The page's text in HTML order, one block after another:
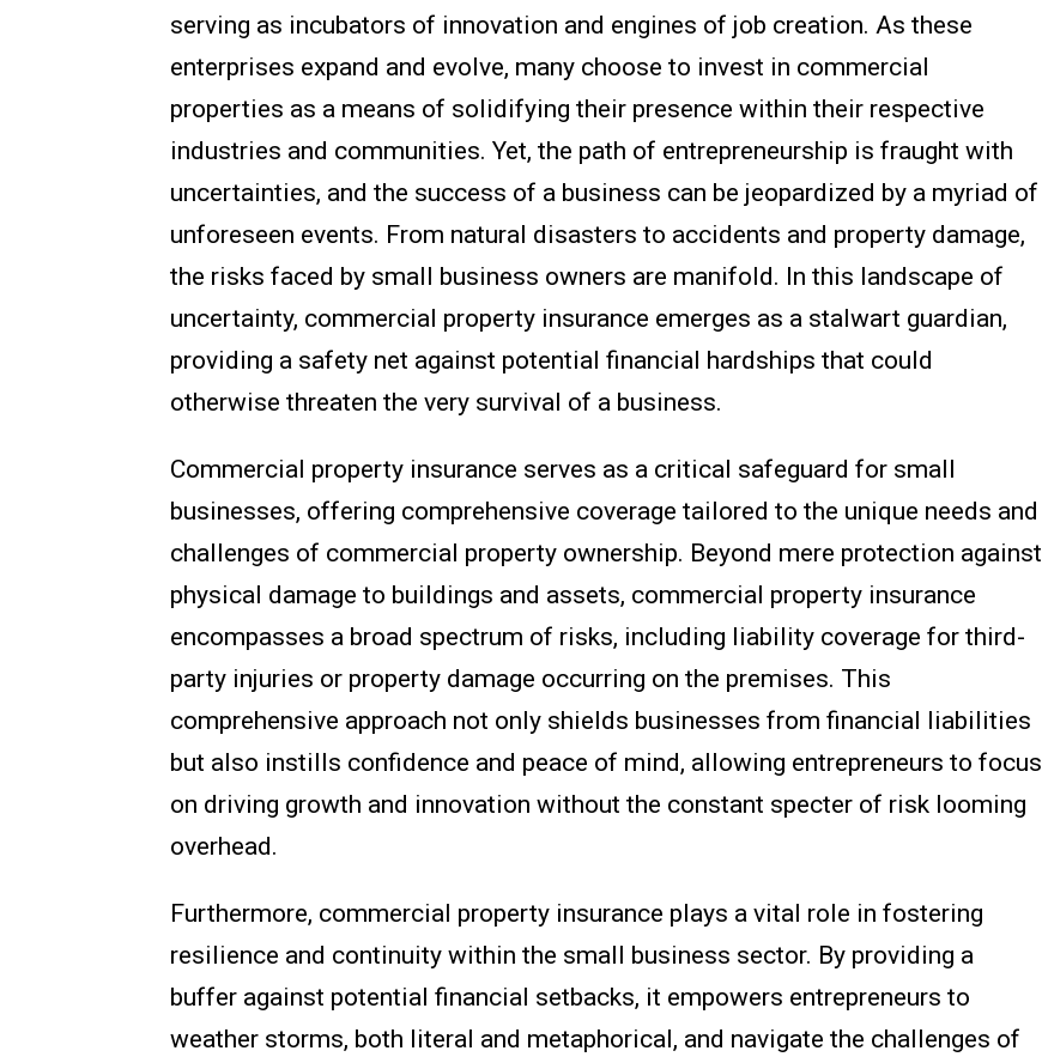
serving as incubators of innovation and engines of job creation. As these
enterprises expand and evolve, many choose to invest in commercial
properties as a means of solidifying their presence within their respective
industries and communities. Yet, the path of entrepreneurship is fraught with
uncertainties, and the success of a business can be jeopardized by a myriad of
unforeseen events. From natural disasters to accidents and property damage,
the risks faced by small business owners are manifold. In this landscape of
uncertainty, commercial property insurance emerges as a stalwart guardian,
providing a safety net against potential financial hardships that could
otherwise threaten the very survival of a business.
Commercial property insurance serves as a critical safeguard for small
businesses, offering comprehensive coverage tailored to the unique needs and
challenges of commercial property ownership. Beyond mere protection against
physical damage to buildings and assets, commercial property insurance
encompasses a broad spectrum of risks, including liability coverage for third-
party injuries or property damage occurring on the premises. This
comprehensive approach not only shields businesses from financial liabilities
but also instills confidence and peace of mind, allowing entrepreneurs to focus
on driving growth and innovation without the constant specter of risk looming
overhead.
Furthermore, commercial property insurance plays a vital role in fostering
resilience and continuity within the small business sector. By providing a
buffer against potential financial setbacks, it empowers entrepreneurs to
weather storms, both literal and metaphorical, and navigate the challenges of